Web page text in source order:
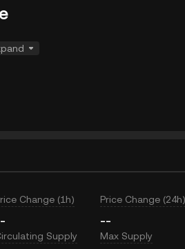
Change (1h) Price Change (24h)
--
Supply Max Supply